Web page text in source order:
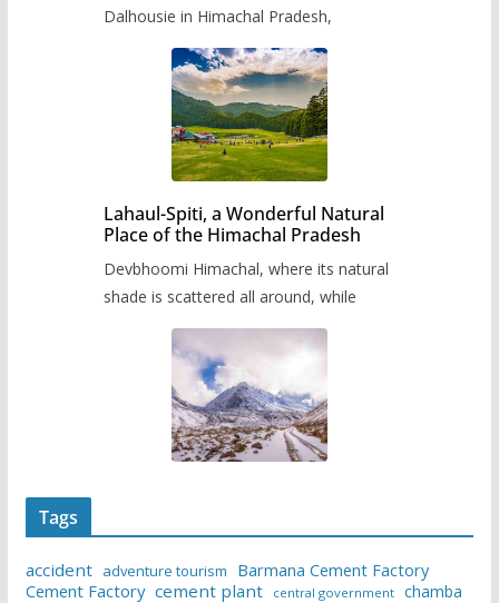
Dalhousie in Himachal Pradesh,
Lahaul-Spiti, a Wonderful Natural
Place of the Himachal Pradesh
Devbhoomi Himachal, where its natural
shade is scattered all around, while
Tags
accident adventure tourism
Barmana Cement Factory
Cement Factory cement plant central government chamba